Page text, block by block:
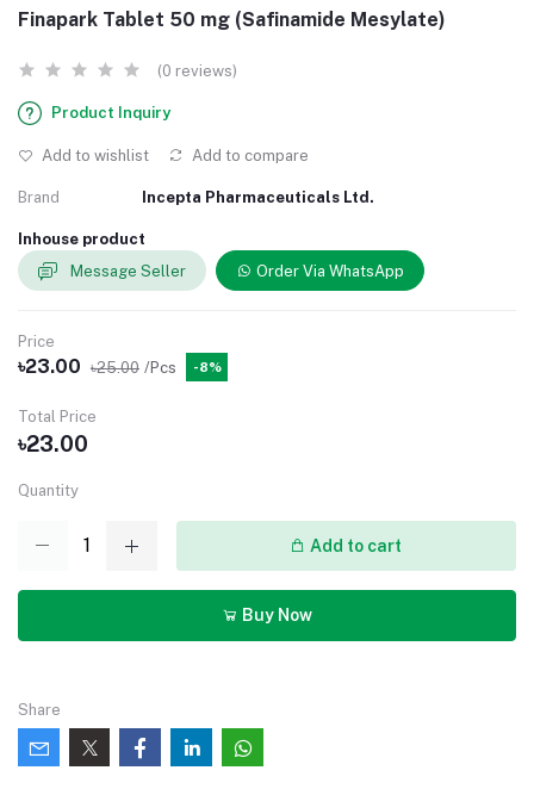
Finapark Tablet 50 mg (Safinamide Mesylate)
(0 reviews)
Product Inquiry
Add to wishlist Add to compare
Brand Incepta Pharmaceuticals Ltd.
Inhouse product
Message Seller
Order Via WhatsApp
Price
৳23.00 ৳25.00 /Pcs -8%
Total Price
৳23.00
Quantity
Add to cart
Buy Now
Share